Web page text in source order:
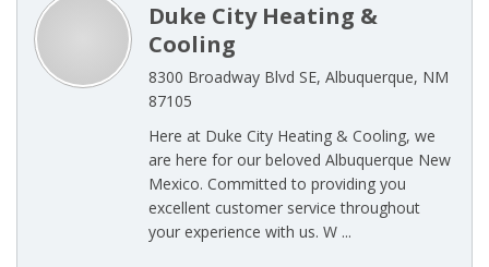
Duke City Heating &
Cooling
8300 Broadway Blvd SE, Albuquerque, NM
87105
Here at Duke City Heating & Cooling, we
are here for our beloved Albuquerque New
Mexico. Committed to providing you
excellent customer service throughout
your experience with us. W ...